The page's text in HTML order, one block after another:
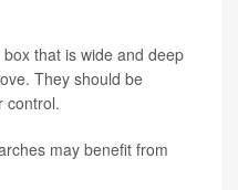
that is wide and deep
They should be
control.
may benefit from